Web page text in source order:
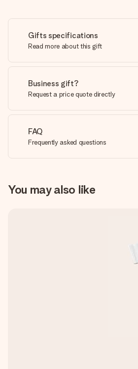
Gifts specifications
Read more about this gift
Business gift?
Request a price quote directly
FAQ
Frequently asked questions
You may also like